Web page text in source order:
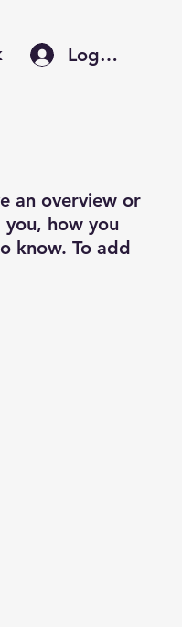
Log In
an overview or
how you
know. To add